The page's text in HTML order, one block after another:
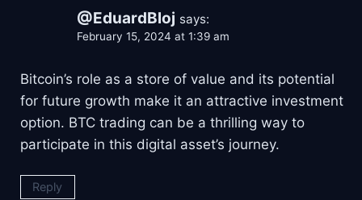
@EduardBloj says:
February 15, 2024 at 1:39 am
Bitcoin’s role as a store of value and its potential
for future growth make it an attractive investment
option. BTC trading can be a thrilling way to
participate in this digital asset’s journey.
Reply